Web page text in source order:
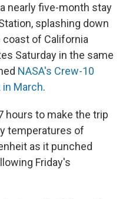
nearly five-month stay
splashing down
of California
Saturday in the same
NASA's Crew-10
in March.
hours to make the trip
temperatures of
as it punched
Friday's